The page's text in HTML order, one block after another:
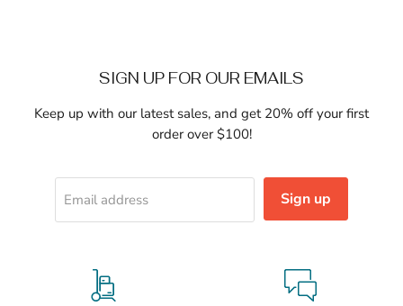
SIGN UP FOR OUR EMAILS
Keep up with our latest sales, and get 20% off your first
order over $100!
Email address Sign up